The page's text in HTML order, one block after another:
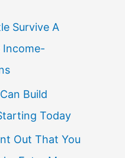
Survive A
Income-
Build
Today
Out That You